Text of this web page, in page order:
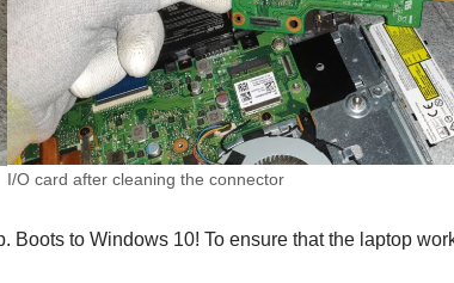
I/O card after cleaning the connector
to Windows 10! To ensure that the laptop